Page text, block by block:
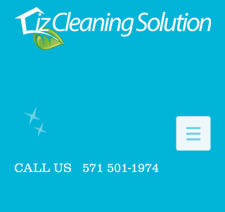
CALL US 571 501-1974